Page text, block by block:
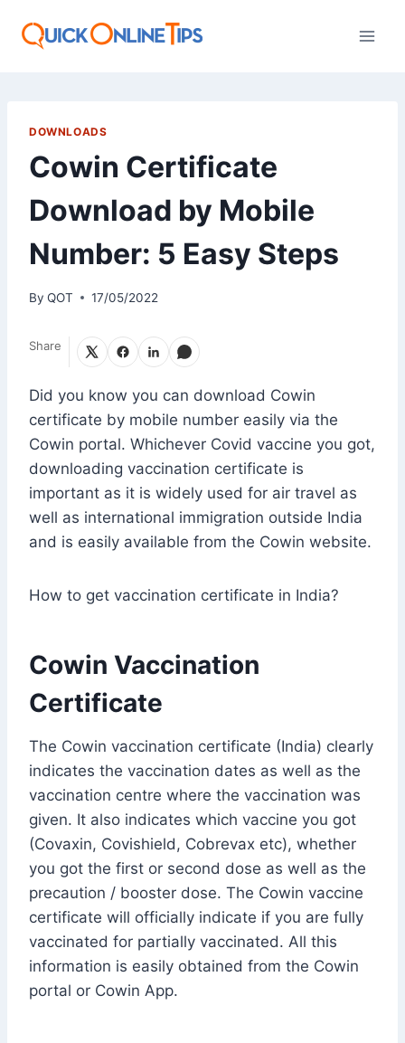
DOWNLOADS
Cowin Certificate
Download by Mobile
Number: 5 Easy Steps
By QOT 17/05/2022
Share
Did you know you can download Cowin
certificate by mobile number easily via the
Cowin portal. Whichever Covid vaccine you got,
downloading vaccination certificate is
important as it is widely used for air travel as
well as international immigration outside India
and is easily available from the Cowin website.
How to get vaccination certificate in India?
Cowin Vaccination
Certificate
The Cowin vaccination certificate (India) clearly
indicates the vaccination dates as well as the
vaccination centre where the vaccination was
given. It also indicates which vaccine you got
(Covaxin, Covishield, Cobrevax etc), whether
you got the first or second dose as well as the
precaution / booster dose. The Cowin vaccine
certificate will officially indicate if you are fully
vaccinated for partially vaccinated. All this
information is easily obtained from the Cowin
portal or Cowin App.